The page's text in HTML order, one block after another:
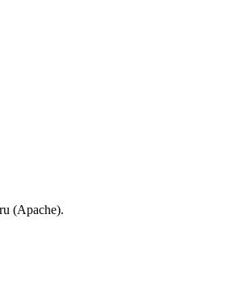
(Apache).